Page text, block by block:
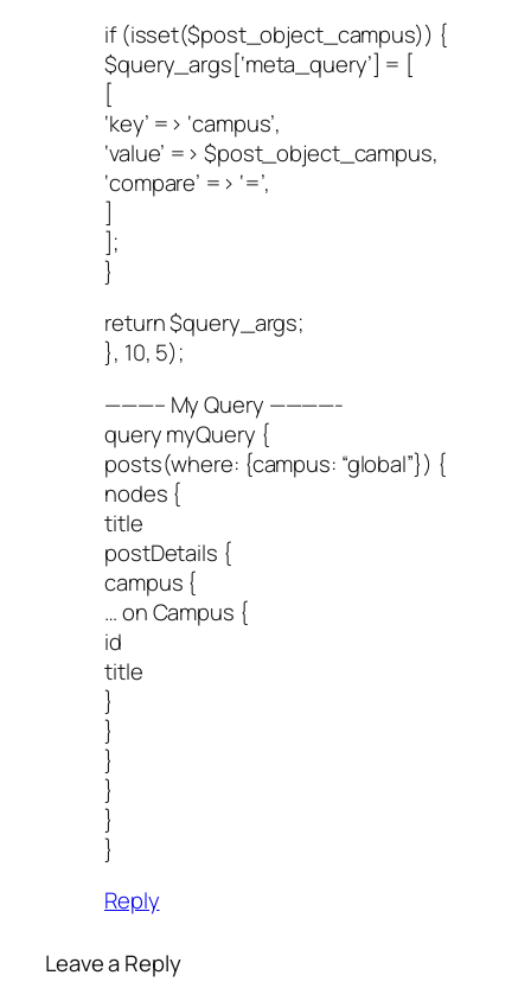
if (isset($post_object_campus)) {
$query_args[‘meta_query’] = [
[
‘key’ => ‘campus’,
‘value’ => $post_object_campus,
‘compare’ => ‘=’,
]
];
}
return $query_args;
}, 10, 5);
———– My Query ————-
query myQuery {
posts(where: {campus: “global”}) {
nodes {
title
postDetails {
campus {
… on Campus {
id
title
}
}
}
}
}
}
Reply
Leave a Reply